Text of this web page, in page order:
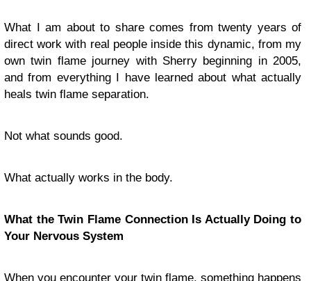
What I am about to share comes from twenty years of
direct work with real people inside this dynamic, from my
own twin flame journey with Sherry beginning in 2005,
and from everything I have learned about what actually
heals twin flame separation.
Not what sounds good.
What actually works in the body.
What the Twin Flame Connection Is Actually Doing to
Your Nervous System
When you encounter your twin flame, something happens